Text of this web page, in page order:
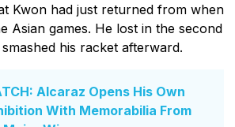
Kwon had just returned from when
Asian games. He lost in the second
his racket afterward.
Alcaraz Opens His Own
With Memorabilia From